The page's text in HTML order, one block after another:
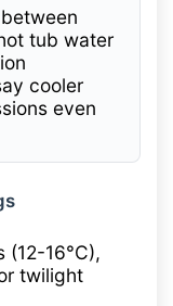
tub water
cooler
even
(12-16°C),
twilight